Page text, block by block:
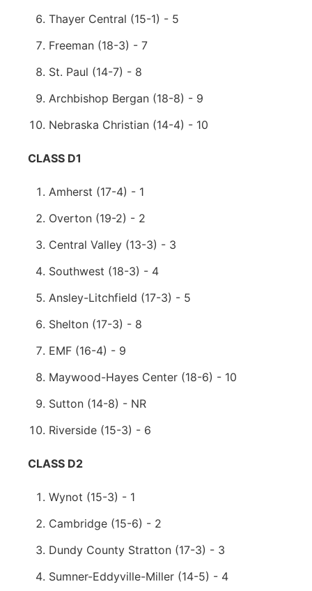
Thayer Central (15-1) - 5
Freeman (18-3) - 7
St. Paul (14-7) - 8
Archbishop Bergan (18-8) - 9
Nebraska Christian (14-4) - 10
CLASS D1
Amherst (17-4) - 1
Overton (19-2) - 2
Central Valley (13-3) - 3
Southwest (18-3) - 4
Ansley-Litchfield (17-3) - 5
Shelton (17-3) - 8
EMF (16-4) - 9
Maywood-Hayes Center (18-6) - 10
Sutton (14-8) - NR
Riverside (15-3) - 6
CLASS D2
Wynot (15-3) - 1
Cambridge (15-6) - 2
Dundy County Stratton (17-3) - 3
Sumner-Eddyville-Miller (14-5) - 4